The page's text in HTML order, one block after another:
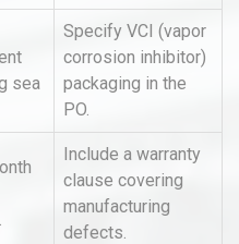
sea
Specify VCI (vapor
corrosion inhibitor)
packaging in the
PO.
Include a warranty
clause covering
manufacturing
defects.